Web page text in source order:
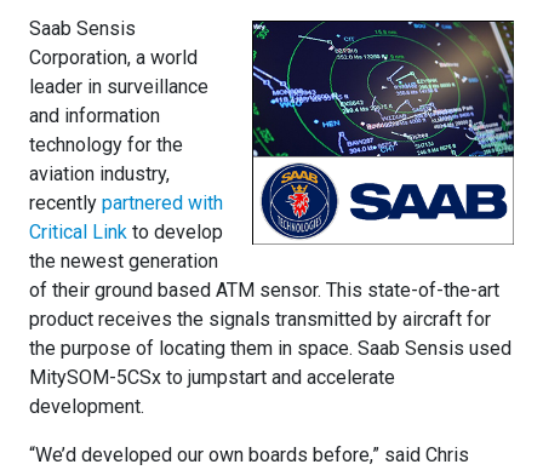
Saab Sensis
Corporation, a world
leader in surveillance
and information
technology for the
aviation industry,
recently partnered with
Critical Link to develop
the newest generation
of their ground based ATM sensor. This state-of-the-art
product receives the signals transmitted by aircraft for
the purpose of locating them in space. Saab Sensis used
MitySOM-5CSx to jumpstart and accelerate
development.
“We’d developed our own boards before,” said Chris